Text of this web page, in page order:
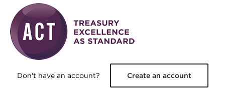
Skip to main content
Don't have an account? Create an account